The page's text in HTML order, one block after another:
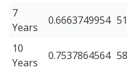
7
Years
0.6663749954
10
Years
0.7537864564